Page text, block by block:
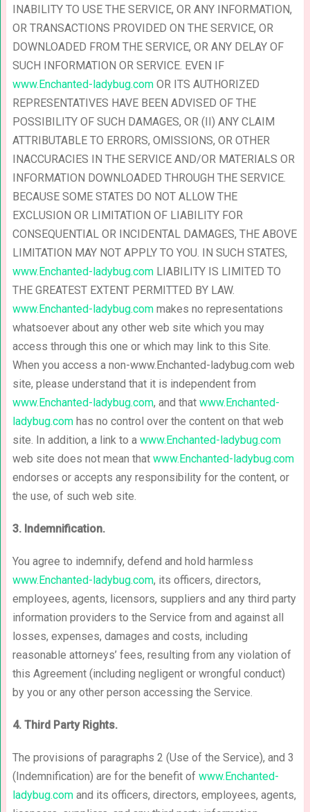
INABILITY TO USE THE SERVICE, OR ANY INFORMATION,
OR TRANSACTIONS PROVIDED ON THE SERVICE, OR
DOWNLOADED FROM THE SERVICE, OR ANY DELAY OF
SUCH INFORMATION OR SERVICE. EVEN IF
www.Enchanted-ladybug.comOR ITS AUTHORIZED
REPRESENTATIVES HAVE BEEN ADVISED OF THE
POSSIBILITY OF SUCH DAMAGES, OR (II) ANY CLAIM
ATTRIBUTABLE TO ERRORS, OMISSIONS, OR OTHER
INACCURACIES IN THE SERVICE AND/OR MATERIALS OR
INFORMATION DOWNLOADED THROUGH THE SERVICE.
BECAUSE SOME STATES DO NOT ALLOW THE
EXCLUSION OR LIMITATION OF LIABILITY FOR
CONSEQUENTIAL OR INCIDENTAL DAMAGES, THE ABOVE
LIMITATION MAY NOT APPLY TO YOU. IN SUCH STATES,
www.Enchanted-ladybug.comLIABILITY IS LIMITED TO
THE GREATEST EXTENT PERMITTED BY LAW.
www.Enchanted-ladybug.commakes no representations
whatsoever about any other web site which you may
access through this one or which may link to this Site.
When you access a non-www.Enchanted-ladybug.com web
site, please understand that it is independent from
www.Enchanted-ladybug.com, and that www.Enchanted-
ladybug.comhas no control over the content on that web
site. In addition, a link to a www.Enchanted-ladybug.com
web site does not mean that www.Enchanted-ladybug.com
endorses or accepts any responsibility for the content, or
the use, of such web site.
3. Indemnification.
You agree to indemnify, defend and hold harmless
www.Enchanted-ladybug.com, its officers, directors,
employees, agents, licensors, suppliers and any third party
information providers to the Service from and against all
losses, expenses, damages and costs, including
reasonable attorneys’ fees, resulting from any violation of
this Agreement (including negligent or wrongful conduct)
by you or any other person accessing the Service.
4. Third Party Rights.
The provisions of paragraphs 2 (Use of the Service), and 3
(Indemnification) are for the benefit of www.Enchanted-
ladybug.comand its officers, directors, employees, agents,